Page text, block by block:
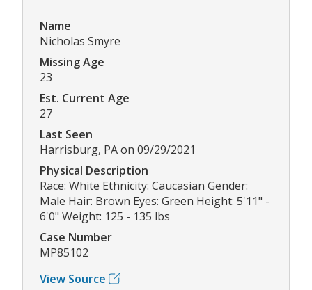
Name
Nicholas Smyre
Missing Age
23
Est. Current Age
27
Last Seen
Harrisburg, PA on 09/29/2021
Physical Description
Race: White Ethnicity: Caucasian Gender:
Male Hair: Brown Eyes: Green Height: 5'11" -
6'0" Weight: 125 - 135 lbs
Case Number
MP85102
View Source